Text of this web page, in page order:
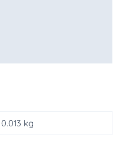
0.013 kg